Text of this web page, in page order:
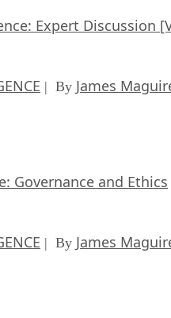
Expert Discussion
| By James
Governance and Ethics
| By James